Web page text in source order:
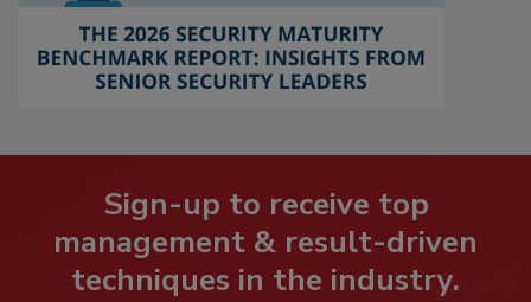
Sign-up to receive top
management & result-driven
techniques in the industry.